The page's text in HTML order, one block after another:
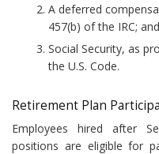
A deferred
457(b) of the IRC; and
Social Security, as
the U.S. Code.
Retirement Plan
Employees hired after
positions are eligible for